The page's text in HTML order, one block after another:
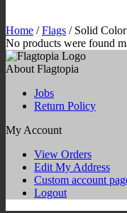
Home / Flags /Solid Color
No products were found
About Flagtopia
Jobs
Return Policy
My Account
View Orders
Edit My Address
Custom account
Logout